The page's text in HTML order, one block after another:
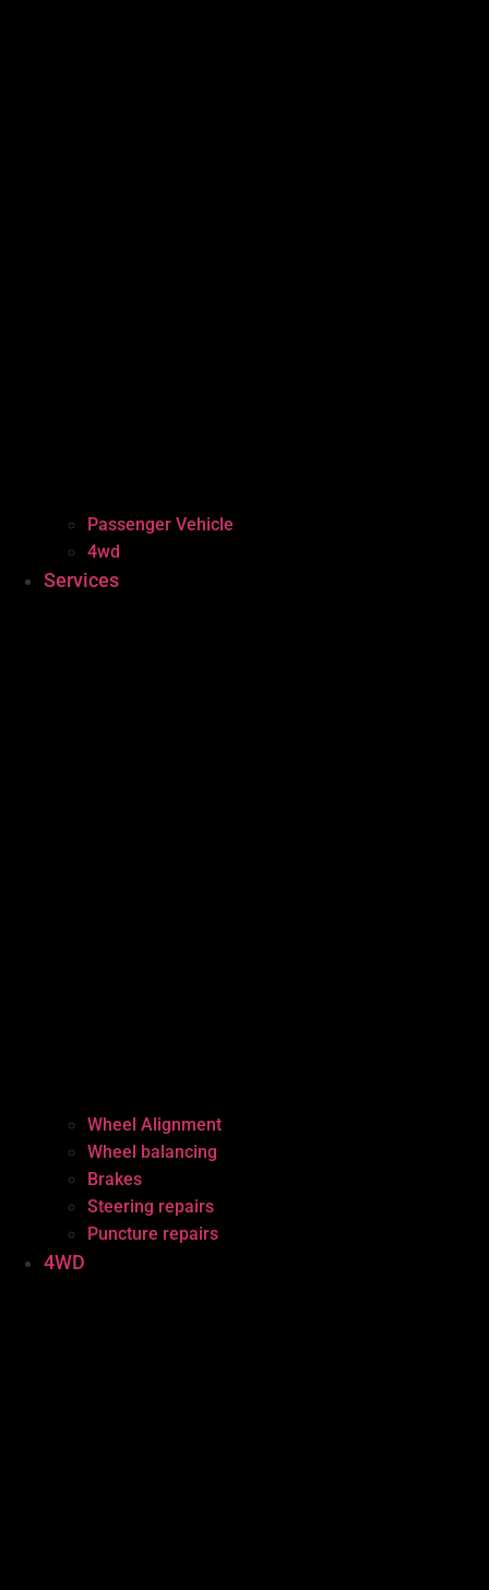
Passenger Vehicle
4wd
Services
Wheel Alignment
Wheel balancing
Brakes
Steering repairs
Puncture repairs
4WD